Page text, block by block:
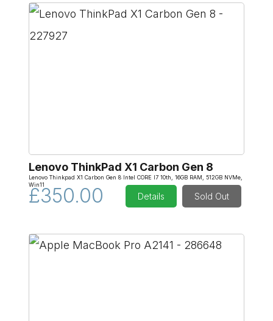
Lenovo ThinkPad X1 Carbon Gen 8
Lenovo Thinkpad X1 Carbon Gen 8 Intel CORE I7 10th, 16GB RAM, 512GB NVMe,
Win11
£350.00 Details Sold Out